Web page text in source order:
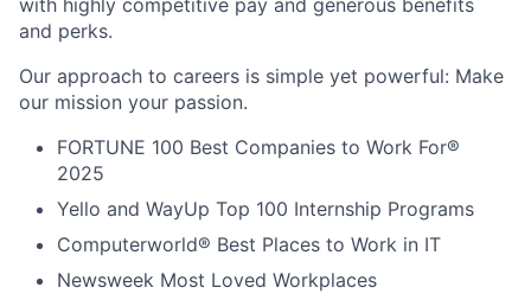
with highly competitive pay and generous benefits
and perks.
Our approach to careers is simple yet powerful: Make
our mission your passion.
FORTUNE 100 Best Companies to Work For®
2025
Yello and WayUp Top 100 Internship Programs
Computerworld® Best Places to Work in IT
Newsweek Most Loved Workplaces